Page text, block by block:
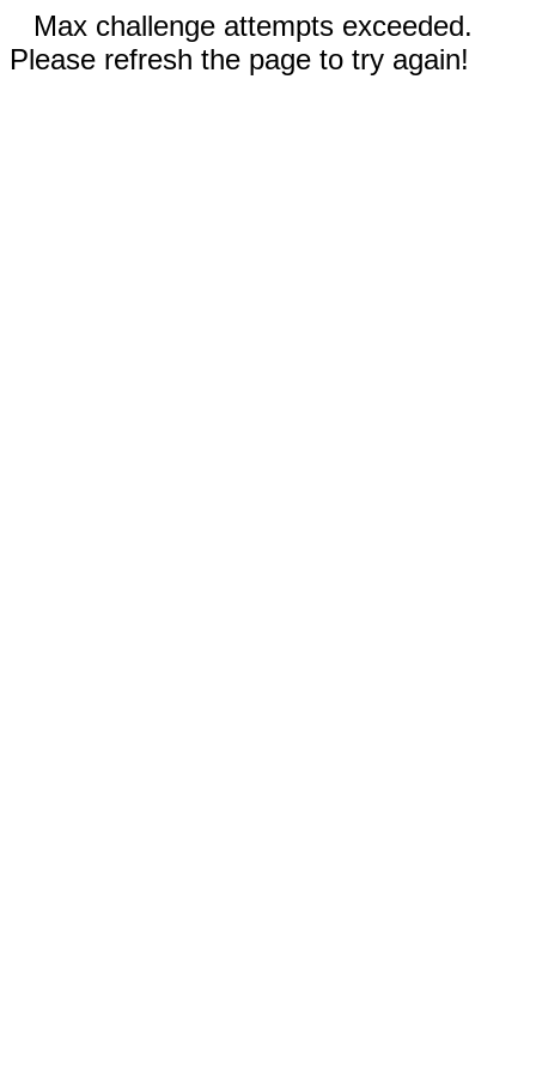
Max challenge attempts exceeded.
Please refresh the page to try again!